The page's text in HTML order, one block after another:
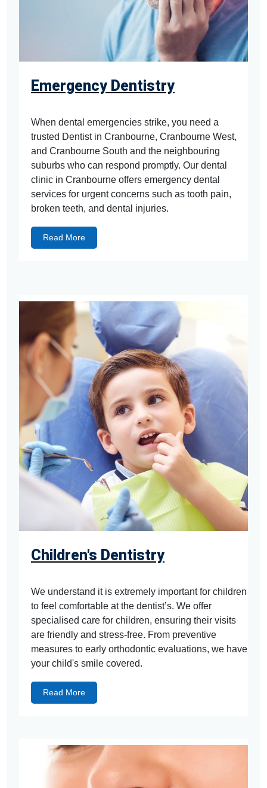
Emergency Dentistry
When dental emergencies strike, you need a
trusted Dentist in Cranbourne, Cranbourne West,
and Cranbourne South and the neighbouring
suburbs who can respond promptly. Our dental
clinic in Cranbourne offers emergency dental
services for urgent concerns such as tooth pain,
broken teeth, and dental injuries.
Read More
Children's Dentistry
We understand it is extremely important for children
to feel comfortable at the dentist’s. We offer
specialised care for children, ensuring their visits
are friendly and stress-free. From preventive
measures to early orthodontic evaluations, we have
your child's smile covered.
Read More